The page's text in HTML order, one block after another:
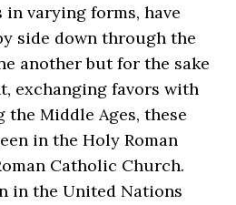
in varying forms, have
side down through the
another but for the sake
exchanging favors with
the Middle Ages, these
in the Holy Roman
Catholic Church.
in the United Nations